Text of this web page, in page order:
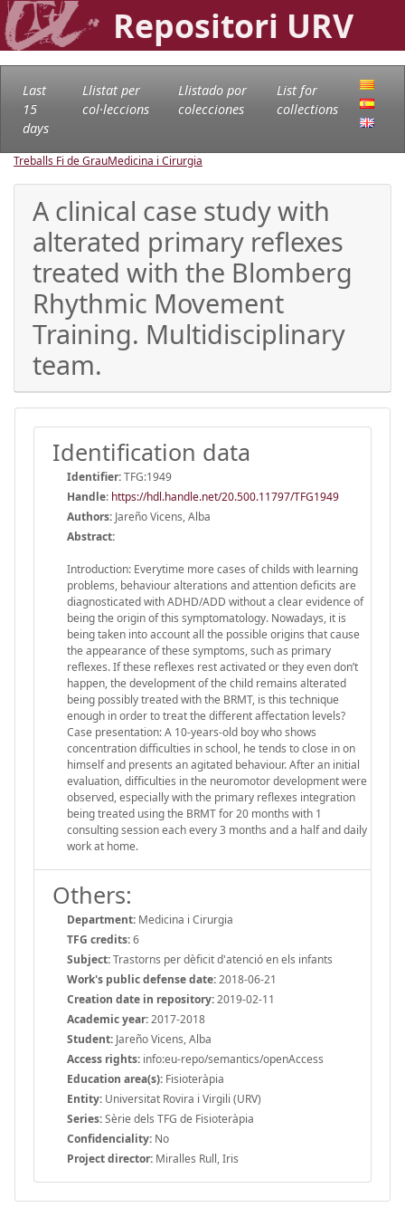
Repositori URV
Last
15
days
Llistat per
col·leccions
Llistado por
colecciones
List for
collections
Treballs Fi de GrauMedicina i Cirurgia
A clinical case study with
alterated primary reflexes
treated with the Blomberg
Rhythmic Movement
Training. Multidisciplinary
team.
Identification data
Identifier:TFG:1949
Handle: https://hdl.handle.net/20.500.11797/TFG1949
Authors: Jareño Vicens, Alba
Abstract:
Introduction: Everytime more cases of childs with learning
problems, behaviour alterations and attention deficits are
diagnosticated with ADHD/ADD without a clear evidence of
being the origin of this symptomatology. Nowadays, it is
being taken into account all the possible origins that cause
the appearance of these symptoms, such as primary
reflexes. If these reflexes rest activated or they even don’t
happen, the development of the child remains alterated
being possibly treated with the BRMT, is this technique
enough in order to treat the different affectation levels?
Case presentation: A 10-years-old boy who shows
concentration difficulties in school, he tends to close in on
himself and presents an agitated behaviour. After an initial
evaluation, difficulties in the neuromotor development were
observed, especially with the primary reflexes integration
being treated using the BRMT for 20 months with 1
consulting session each every 3 months and a half and daily
work at home.
Others:
Department: Medicina i Cirurgia
TFG credits:6
Subject:Trastorns per dèficit d'atenció en els infants
Work's public defense date:2018-06-21
Creation date in repository:2019-02-11
Academic year:2017-2018
Student: Jareño Vicens, Alba
Access rights: info:eu-repo/semantics/openAccess
Education area(s): Fisioteràpia
Entity: Universitat Rovira i Virgili (URV)
Series:Sèrie dels TFG de Fisioteràpia
Confidenciality: No
Project director: Miralles Rull, Iris